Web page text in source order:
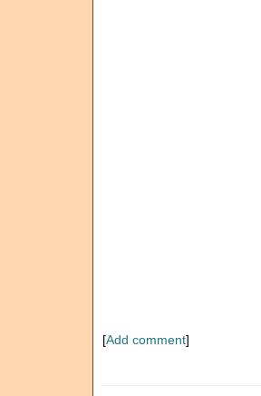
[Add comment]